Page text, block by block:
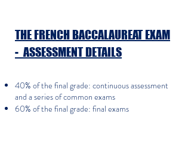
​THE FRENCH BACCALAUREAT EXAM
- ASSESSMENT DETAILS
40% of the final grade: continuous assessment
and a series of common exams
60% of the final grade: final exams